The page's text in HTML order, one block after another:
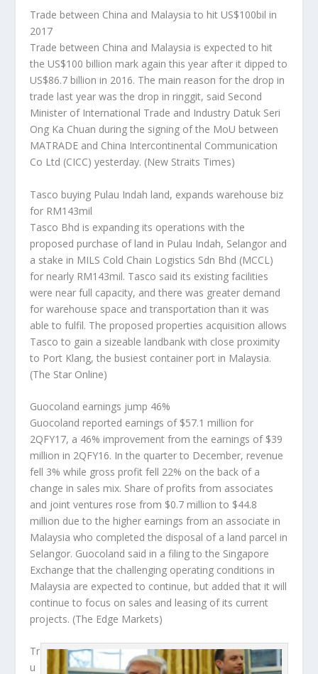
Trade between China and Malaysia to hit US$100bil in
2017
Trade between China and Malaysia is expected to hit
the US$100 billion mark again this year after it dipped to
US$86.7 billion in 2016. The main reason for the drop in
trade last year was the drop in ringgit, said Second
Minister of International Trade and Industry Datuk Seri
Ong Ka Chuan during the signing of the MoU between
MATRADE and China Intercontinental Communication
Co Ltd (CICC) yesterday. (New Straits Times)
Tasco buying Pulau Indah land, expands warehouse biz
for RM143mil
Tasco Bhd is expanding its operations with the
proposed purchase of land in Pulau Indah, Selangor and
a stake in MILS Cold Chain Logistics Sdn Bhd (MCCL)
for nearly RM143mil. Tasco said its existing facilities
were near full capacity, and there was greater demand
for warehouse space and transportation than it was
able to fulfil. The proposed properties acquisition allows
Tasco to gain a sizeable landbank with close proximity
to Port Klang, the busiest container port in Malaysia.
(The Star Online)
Guocoland earnings jump 46%
Guocoland reported earnings of $57.1 million for
2QFY17, a 46% improvement from the earnings of $39
million in 2QFY16. In the quarter to December, revenue
fell 3% while gross profit fell 22% on the back of a
change in sales mix. Share of profits from associates
and joint ventures rose from $0.7 million to $44.8
million due to the higher earnings from an associate in
Malaysia who completed the disposal of a land parcel in
Selangor. Guocoland said in a filing to the Singapore
Exchange that the challenging operating conditions in
Malaysia are expected to continue, but added that it will
continue to focus on sales and leasing of its current
projects. (The Edge Markets)
Tr
u